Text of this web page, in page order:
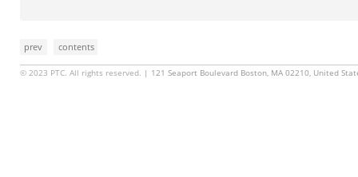
prev contents
© 2023 PTC. All rights reserved. | 121 Seaport Boulevard Boston, MA 02210, United